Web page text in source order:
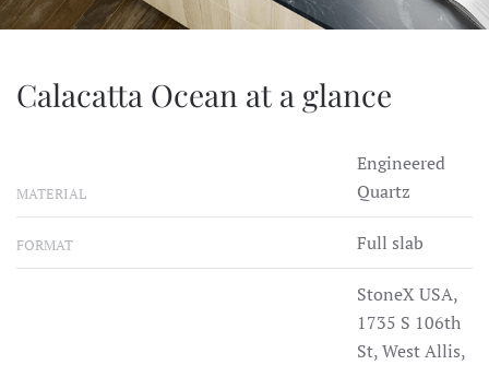
Calacatta Ocean at a glance
MATERIAL
Engineered
Quartz
FORMAT Full slab
StoneX USA,
1735 S 106th
St, West Allis,